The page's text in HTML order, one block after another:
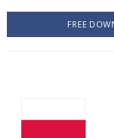
FREE